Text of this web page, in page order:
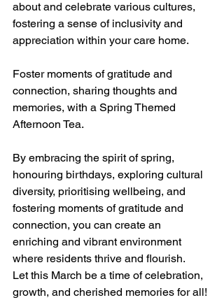
about and celebrate various cultures,
fostering a sense of inclusivity and
appreciation within your care home.
Foster moments of gratitude and
connection, sharing thoughts and
memories, with a Spring Themed
Afternoon Tea.
By embracing the spirit of spring,
honouring birthdays, exploring cultural
diversity, prioritising wellbeing, and
fostering moments of gratitude and
connection, you can create an
enriching and vibrant environment
where residents thrive and flourish.
Let this March be a time of celebration,
growth, and cherished memories for all!